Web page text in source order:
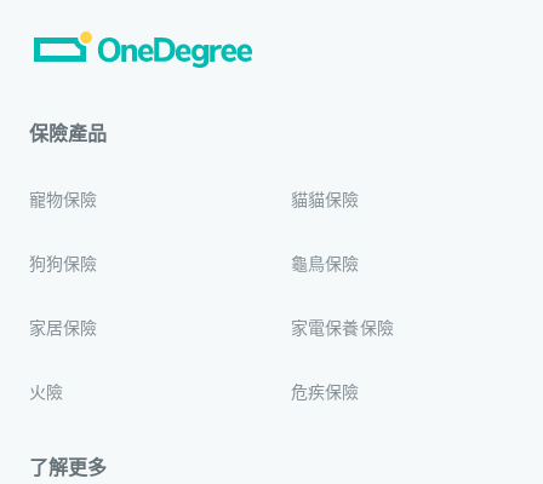
保險產品
寵物保險 貓貓保險
狗狗保險 龜鳥保險
家居保險 家電保養保險
火險 危疾保險
了解更多